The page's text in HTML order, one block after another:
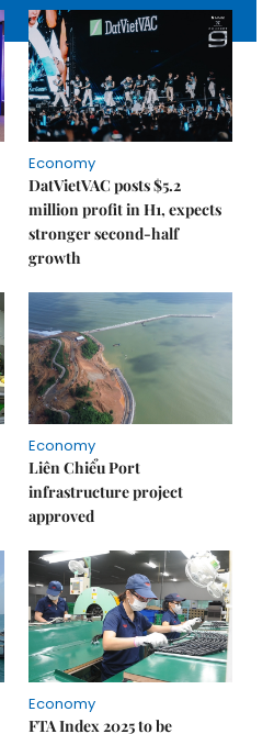
Economy
DatVietVAC posts $5.2
million profit in H1, expects
stronger second-half
growth
Economy
Liên Chiểu Port
infrastructure project
approved
Economy
FTA Index 2025 to be